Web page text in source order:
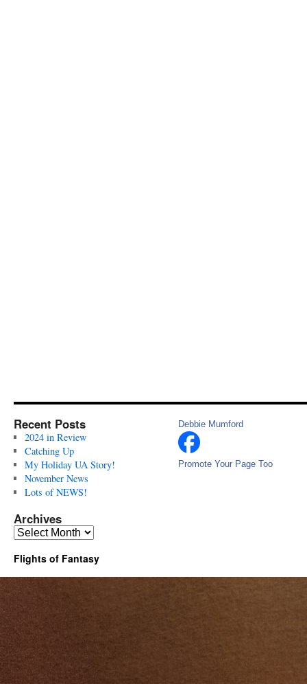
Recent Posts
2024 in Review
Catching Up
My Holiday UA Story!
November News
Lots of NEWS!
Archives
Archives
Debbie Mumford
Promote Your Page Too
Flights of Fantasy